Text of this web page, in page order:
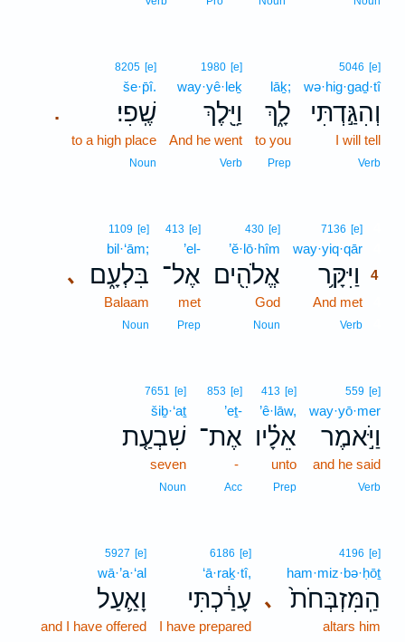
5046 [e]
wə·hig·gaḏ·tî
וְהִגַּ֣דְתִּי
I will tell
Verb
lāḵ;
לָ֑ךְ
to you
Prep
1980 [e]
way·yê·leḵ
וַיֵּ֖לֶךְ
And he went
Verb
.
8205 [e]
še·p̄î.
שֶֽׁפִי׃
to a high place
Noun
7136 [e]
way·yiq·qār
וַיִּקָּ֥ר
4
And met
Verb
430 [e]
’ĕ·lō·hîm
אֱלֹהִ֖ים
God
Noun
413 [e]
’el-
אֶל־
met
Prep
､
1109 [e]
bil·‘ām;
בִּלְעָ֑ם
Balaam
Noun
559 [e]
way·yō·mer
וַיֹּ֣אמֶר
and he said
Verb
413 [e]
’ê·lāw,
אֵלָ֗יו
unto
Prep
853 [e]
’eṯ-
אֶת־
-
Acc
7651 [e]
šiḇ·‘aṯ
שִׁבְעַ֤ת
seven
Noun
､
4196 [e]
ham·miz·bə·ḥōṯ
הַֽמִּזְבְּחֹת֙
altars him
6186 [e]
‘ā·raḵ·tî,
עָרַ֔כְתִּי
I have prepared
5927 [e]
wā·’a·‘al
וָאַ֛עַל
and I have offered